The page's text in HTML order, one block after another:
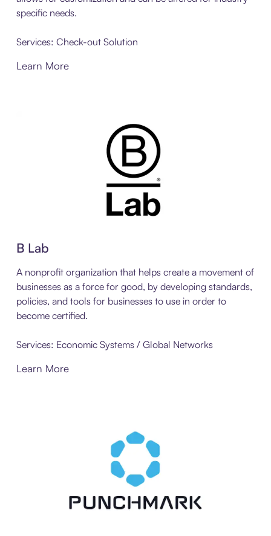
specific needs.
Services: Check-out Solution
Learn More
B Lab
A nonprofit organization that helps create a movement of
businesses as a force for good, by developing standards,
policies, and tools for businesses to use in order to
become certified.
Services: Economic Systems / Global Networks
Learn More